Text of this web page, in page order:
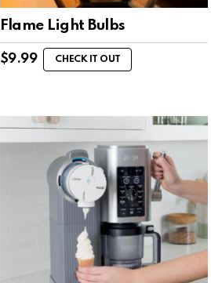
Flame Light Bulbs
$9.99 CHECK IT OUT